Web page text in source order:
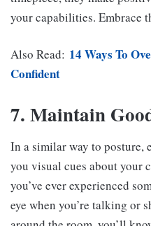
your capabilities. Embrace
Also Read: 14 Ways To
Confident
7. Maintain
In a similar way to posture,
you visual cues about your
you’ve ever experienced
eye when you’re talking or